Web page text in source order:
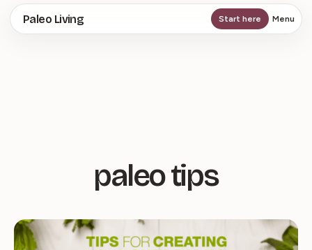
Skip
to
Paleo Living Start here Menu
paleo tips